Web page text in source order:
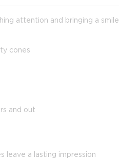
attention and bringing a smile
cones
and out
leave a lasting impression